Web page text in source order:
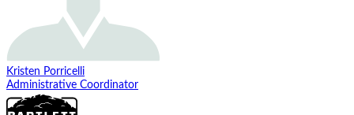
Kristen Porricelli
Administrative Coordinator